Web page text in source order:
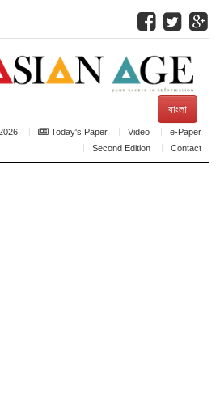
বাংলা
Today's Paper Video
e-Paper
Second Edition
Contact